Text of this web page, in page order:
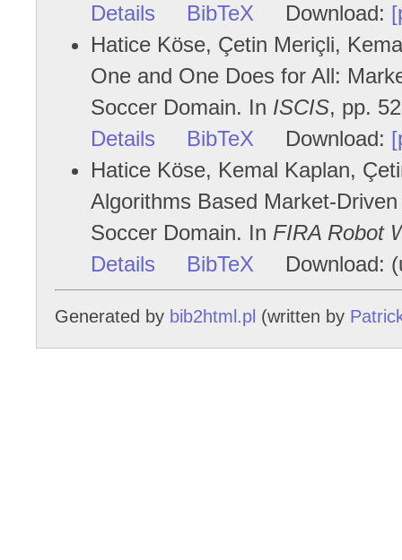
Details
BibTeX Download:
Hatice Köse, Çetin Meriçli,
One and One Does for All:
Soccer Domain. In ISCIS, pp.
Details
BibTeX Download:
Hatice Köse, Kemal Kaplan,
Algorithms Based Market-
Soccer Domain. In FIRA Robot
Details
BibTeX Download:
Generated by bib2html.pl (written by